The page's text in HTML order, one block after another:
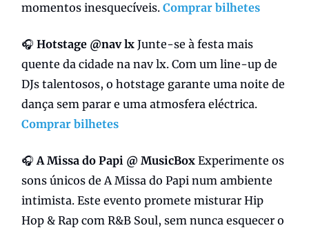
momentos inesquecíveis. Comprar bilhetes
🎧 Hotstage @nav lx Junte-se à festa mais
quente da cidade na nav lx. Com um line-up de
DJs talentosos, o hotstage garante uma noite de
dança sem parar e uma atmosfera eléctrica.
Comprar bilhetes
🎧A Missa do Papi @ MusicBox Experimente os
sons únicos de A Missa do Papi num ambiente
intimista. Este evento promete misturar Hip
Hop & Rap com R&B Soul, sem nunca esquecer o